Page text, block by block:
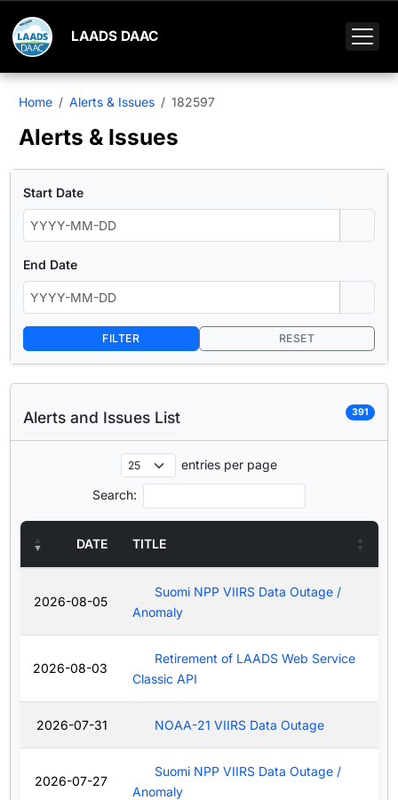
LAADS DAAC
Home Alerts & Issues 182597
Alerts & Issues
Start Date
End Date
FILTER RESET
Alerts and Issues List 391
entries per page
Search:
DATE TITLE
2026-08-05
Suomi NPP VIIRS Data Outage /
Anomaly
2026-08-03
Retirement of LAADS Web Service
Classic API
2026-07-31 NOAA-21 VIIRS Data Outage
2026-07-27
Suomi NPP VIIRS Data Outage /
Anomaly